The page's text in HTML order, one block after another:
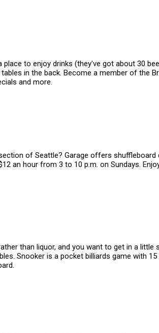
to enjoy drinks (they've got about 30
in the back. Become a member of the
and more.
of Seattle? Garage offers
an hour from 3 to 10 p.m. on Sundays.
than liquor, and you want to get in a
Snooker is a pocket billiards game with